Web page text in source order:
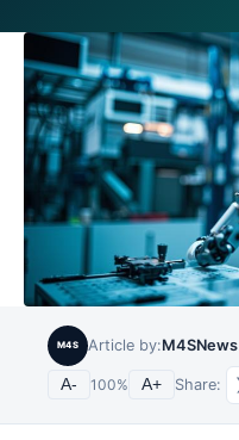
M4S Article by:M4SNews
A- 100% A+ Share: